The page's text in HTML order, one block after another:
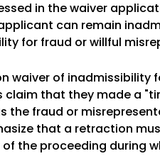
in the waiver
can remain
for fraud or willful
waiver of inadmissibility
that they made a
fraud or
that a retraction
the proceeding during